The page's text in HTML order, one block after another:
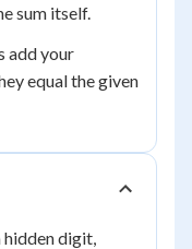
sum itself.
add your
equal the given
digit,